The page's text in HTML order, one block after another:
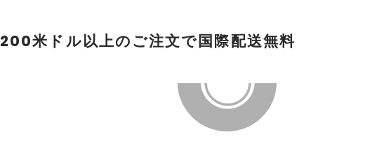
200米ドル以上のご注文で国際配送無料